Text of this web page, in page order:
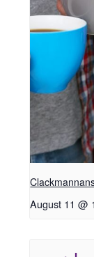
August 11 @